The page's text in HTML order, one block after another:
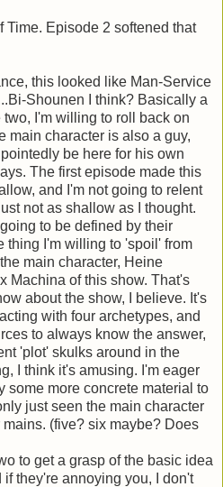
Time. Episode 2 softened that
this looked like Man-Service
Shounen I think? Basically a
I'm willing to roll back on
main character is also a guy,
be here for his own
The first episode made this
and I'm not going to relent
not as shallow as I thought.
to be defined by their
thing I'm willing to 'spoil' from
main character, Heine
Machina of this show. That's
about the show, I believe. It's
with four archetypes, and
to always know the answer,
'plot' skulks around in the
I think it's amusing. I'm eager
some more concrete material to
just seen the main character
(five? six maybe? Does
to get a grasp of the basic idea
they're annoying you, I don't